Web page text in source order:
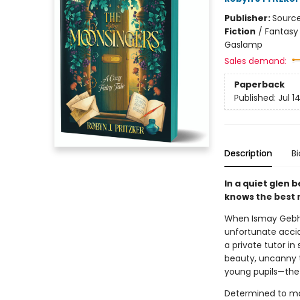
Publisher:
Fiction /
Gaslamp
Sales demand:
Paperback
Published: Jul
Description
In a quiet glen
knows the best
When Ismay
unfortunate
a private tutor in
beauty, uncanny
young
Determined to